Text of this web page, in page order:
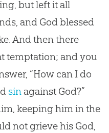
but left it all
and Godblessed
And then there
temptation; and you
“How can I do
sinagainst God?”
keeping him in the
not grieve his God,